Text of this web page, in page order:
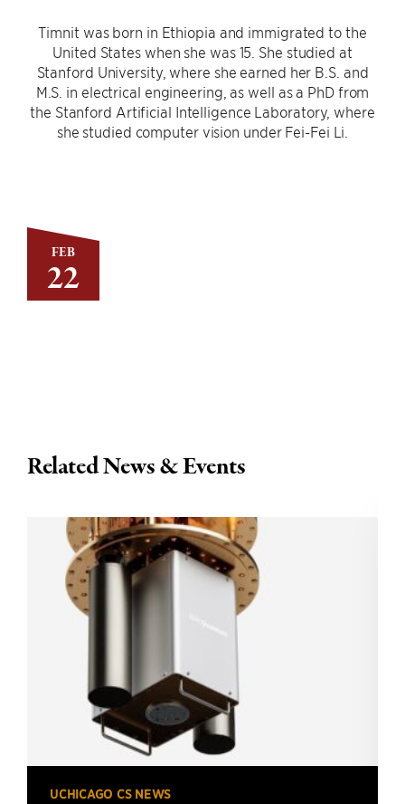
FEB
22
Timnit was born in Ethiopia and immigrated to the
United States when she was 15. She studied at
Stanford University, where she earned her B.S. and
M.S. in electrical engineering, as well as a PhD from
the Stanford Artificial Intelligence Laboratory, where
she studied computer vision under Fei-Fei Li.
Related News & Events
UCHICAGO CS NEWS